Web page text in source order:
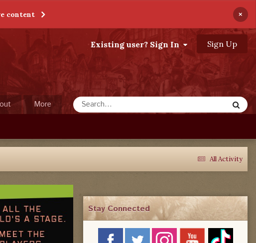
content ×
Existing user? Sign In Sign Up
More
All Activity
Stay Connected